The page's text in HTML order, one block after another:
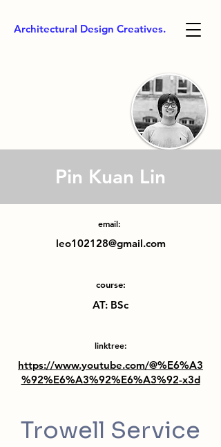
Architectural Design Creatives.
Pin Kuan Lin
email:
leo102128@gmail.com
course:
AT: BSc
linktree:
https://www.youtube.com/@%E6%A3
%92%E6%A3%92%E6%A3%92-x3d
Trowell Service